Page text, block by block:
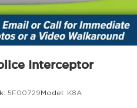
Interceptor
5F00729 Model: K8A